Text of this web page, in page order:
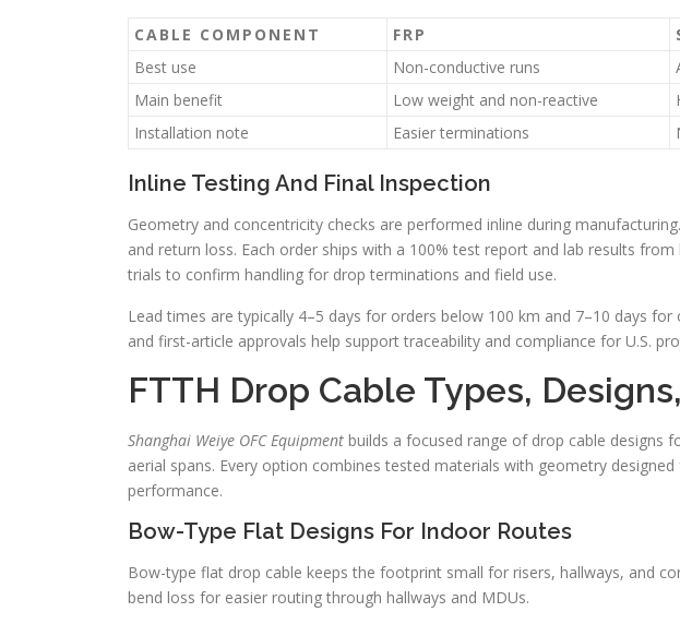
CABLE COMPONENT FRP
Best use
Non-conductive runs
Main benefit
Low weight and non-reactive
Installation note
Easier terminations
Inline Testing And Final Inspection
Geometry and concentricity checks are performed inline during
and return loss. Each order ships with a 100% test report and lab results
trials to confirm handling for drop terminations and field use.
Lead times are typically 4–5 days for orders below 100 km and 7–10 days
and first-article approvals help support traceability and compliance for U.S.
FTTH Drop Cable Types,
Shanghai Weiye OFC Equipment builds a focused range of drop cable designs
aerial spans. Every option combines tested materials with geometry
performance.
Bow-Type Flat Designs For Indoor Routes
Bow-type flat drop cable keeps the footprint small for risers, hallways, and
bend loss for easier routing through hallways and MDUs.